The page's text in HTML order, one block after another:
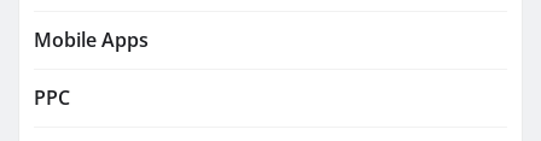
Mobile Apps
PPC